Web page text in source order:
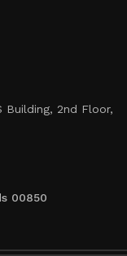
Building, 2nd Floor,
00850